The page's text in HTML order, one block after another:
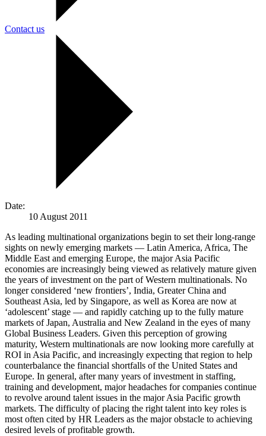
Contact us
Date:
10 August 2011
As leading multinational organizations begin to set their long-range
sights on newly emerging markets — Latin America, Africa, The
Middle East and emerging Europe, the major Asia Pacific
economies are increasingly being viewed as relatively mature given
the years of investment on the part of Western multinationals. No
longer considered ‘new frontiers’, India, Greater China and
Southeast Asia, led by Singapore, as well as Korea are now at
‘adolescent’ stage — and rapidly catching up to the fully mature
markets of Japan, Australia and New Zealand in the eyes of many
Global Business Leaders. Given this perception of growing
maturity, Western multinationals are now looking more carefully at
ROI in Asia Pacific, and increasingly expecting that region to help
counterbalance the financial shortfalls of the United States and
Europe. In general, after many years of investment in staffing,
training and development, major headaches for companies continue
to revolve around talent issues in the major Asia Pacific growth
markets. The difficulty of placing the right talent into key roles is
most often cited by HR Leaders as the major obstacle to achieving
desired levels of profitable growth.